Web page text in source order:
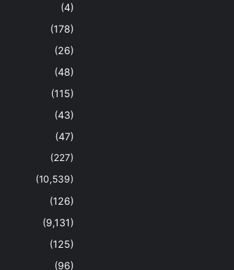
(4)
(178)
(26)
(48)
(115)
(43)
(47)
(227)
(10,539)
(126)
(9,131)
(125)
(96)